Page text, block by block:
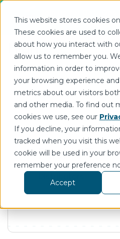
This website stores cookies
These cookies are used to
about how you interact with
allow us to remember you.
information in order to
your browsing experience
metrics about our visitors
and other media. To find out
cookies we use, see our
If you decline, your
tracked when you visit this
cookie will be used in your
remember your preference
Accept
Join us for
21.
PackIOT